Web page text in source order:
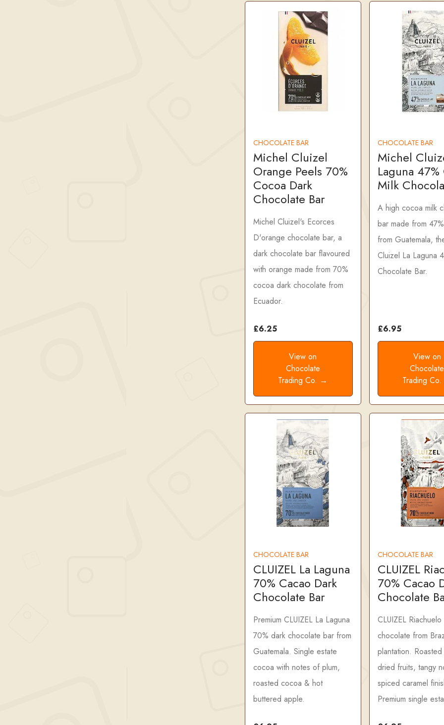
CHOCOLATE BAR
Michel Cluizel
Orange Peels 70%
Cocoa Dark
Chocolate Bar
Michel Cluizel's Ecorces
D'orange chocolate bar, a
dark chocolate bar flavoured
with orange made from 70%
cocoa dark chocolate from
Ecuador.
£6.25
View on
Chocolate
Trading Co. →
CHOCOLATE BAR
Michel
Laguna
Milk
A high cocoa milk
bar made from
from Guatemala,
Cluizel La Laguna
Chocolate Bar.
£6.95
View on
Chocolate
Trading
CHOCOLATE BAR
CLUIZEL La Laguna
70% Cacao Dark
Chocolate Bar
Premium CLUIZEL La Laguna
70% dark chocolate bar from
Guatemala. Single estate
cocoa with notes of plum,
roasted cocoa & hot
buttered apple.
CHOCOLATE BAR
CLUIZEL
70% Cacao
Chocolate
CLUIZEL
chocolate from
plantation.
dried fruits, tangy
spiced caramel
Premium single